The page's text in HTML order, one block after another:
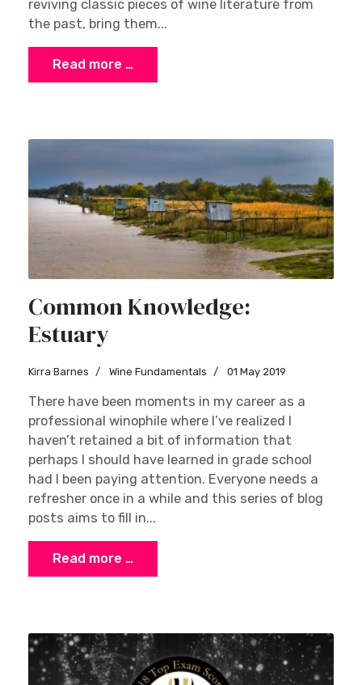
reviving classic pieces of wine literature from
the past, bring them...
Read more …
Common Knowledge:
Estuary
Kirra Barnes Wine Fundamentals 01 May 2019
There have been moments in my career as a
professional winophile where I’ve realized I
haven’t retained a bit of information that
perhaps I should have learned in grade school
had I been paying attention. Everyone needs a
refresher once in a while and this series of blog
posts aims to fill in...
Read more …